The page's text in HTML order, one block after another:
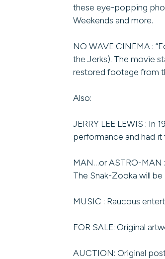
these eye-popping
Weekends and more.
NO WAVE CINEMA :
the Jerks). The movie
restored footage from
Also:
JERRY LEE LEWIS :
performance and had
MAN…or ASTRO-MAN
The Snak-Zooka will be
MUSIC : Raucous
FOR SALE: Original
AUCTION: Original